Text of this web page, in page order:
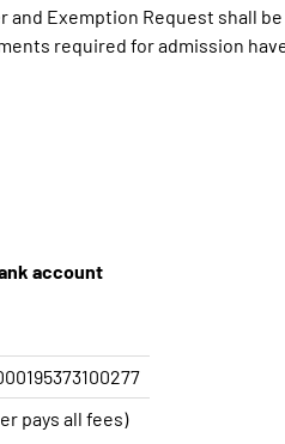
and Exemption Request shall be
required for admission
account
pays all fees)